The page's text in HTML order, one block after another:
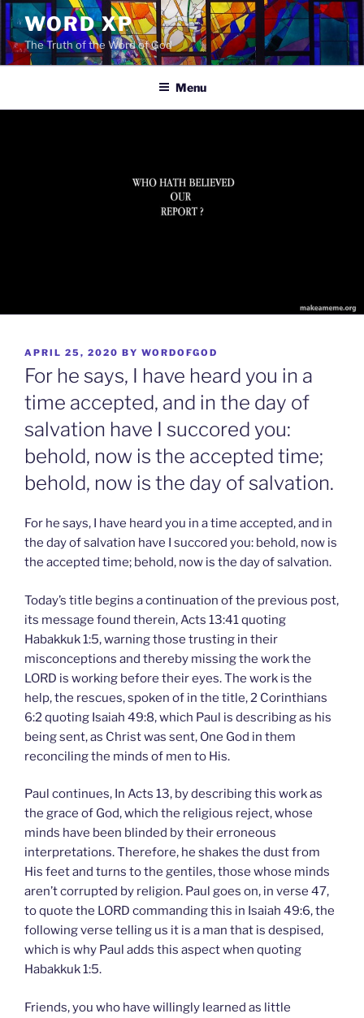
Skip
to
content
WORD XP
The Truth of the Word of God
Menu
POSTED
ON
APRIL 25, 2020 BY WORDOFGOD
For he says, I have heard you in a
time accepted, and in the day of
salvation have I succored you:
behold, now is the accepted time;
behold, now is the day of salvation.
For he says, I have heard you in a time accepted, and in
the day of salvation have I succored you: behold, now is
the accepted time; behold, now is the day of salvation.
Today’s title begins a continuation of the previous post,
its message found therein, Acts 13:41 quoting
Habakkuk 1:5, warning those trusting in their
misconceptions and thereby missing the work the
LORD is working before their eyes. The work is the
help, the rescues, spoken of in the title, 2 Corinthians
6:2 quoting Isaiah 49:8, which Paul is describing as his
being sent, as Christ was sent, One God in them
reconciling the minds of men to His.
Paul continues, In Acts 13, by describing this work as
the grace of God, which the religious reject, whose
minds have been blinded by their erroneous
interpretations. Therefore, he shakes the dust from
His feet and turns to the gentiles, those whose minds
aren’t corrupted by religion. Paul goes on, in verse 47,
to quote the LORD commanding this in Isaiah 49:6, the
following verse telling us it is a man that is despised,
which is why Paul adds this aspect when quoting
Habakkuk 1:5.
Friends, you who have willingly learned as little